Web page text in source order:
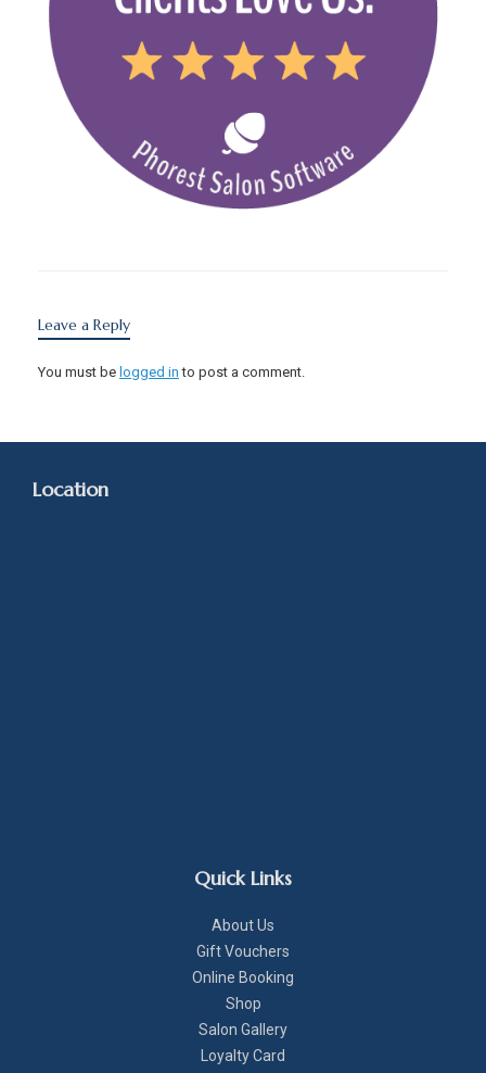
Leave a Reply
You must be logged in to post a comment.
Location
Quick Links
About Us
Gift Vouchers
Online Booking
Shop
Salon Gallery
Loyalty Card